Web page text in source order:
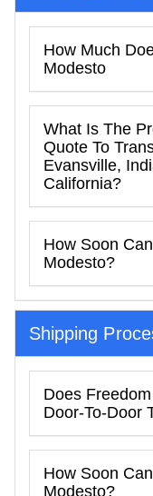
How Much
Modesto
What Is The
Quote To
Evansville,
California?
How Soon
Modesto?
Shipping
Does
Door-To-Door
How Soon
Modesto?